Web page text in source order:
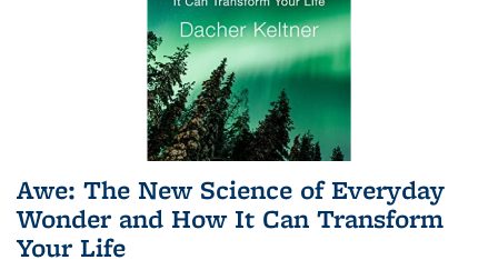
Awe: The New Science of Everyday
Wonder and How It Can Transform
Your Life